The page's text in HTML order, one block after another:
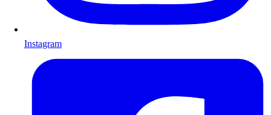
Instagram